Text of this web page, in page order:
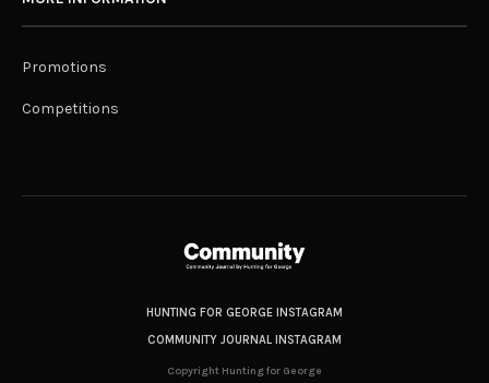
Promotions
Competitions
HUNTING FOR GEORGE INSTAGRAM
COMMUNITY JOURNAL INSTAGRAM
Copyright Hunting for George